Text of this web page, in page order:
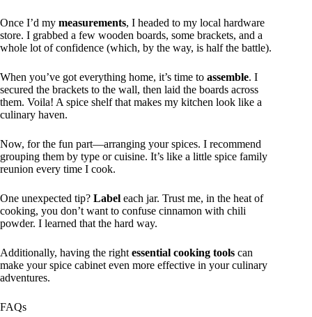
Once I’d my measurements, I headed to my local hardware
store. I grabbed a few wooden boards, some brackets, and a
whole lot of confidence (which, by the way, is half the battle).
When you’ve got everything home, it’s time to assemble. I
secured the brackets to the wall, then laid the boards across
them. Voila! A spice shelf that makes my kitchen look like a
culinary haven.
Now, for the fun part—arranging your spices. I recommend
grouping them by type or cuisine. It’s like a little spice family
reunion every time I cook.
One unexpected tip? Label each jar. Trust me, in the heat of
cooking, you don’t want to confuse cinnamon with chili
powder. I learned that the hard way.
Additionally, having the right essential cooking tools can
make your spice cabinet even more effective in your culinary
adventures.
FAQs